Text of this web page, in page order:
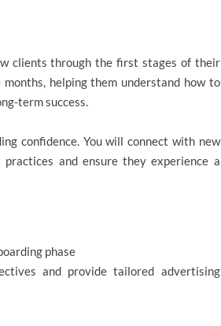
clients through the first stages of their
helping them understand how to
term success.
confidence. You will connect with new
and ensure they experience a
phase
and provide tailored advertising